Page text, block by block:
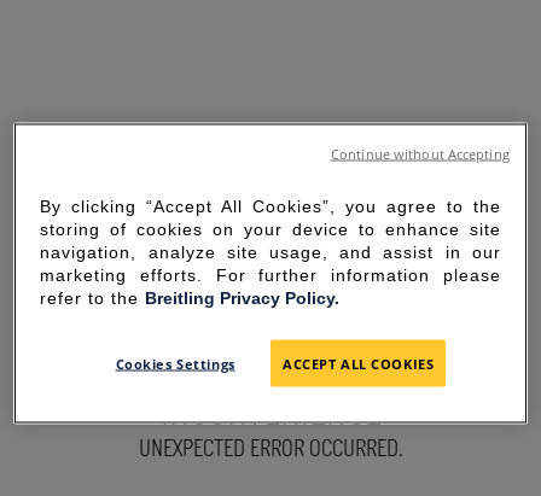
SORRY FOR THE
INCONVENIENCE
UNEXPECTED ERROR OCCURRED.
By clicking “Accept All Cookies”, you agree to the
storing of cookies on your device to enhance site
navigation, analyze site usage, and assist in our
marketing efforts. For further information please
refer to the Breitling Privacy Policy.
Cookies Settings ACCEPT ALL COOKIES
Continue without Accepting